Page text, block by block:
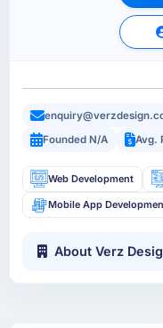
Founded N/A
Avg.
Web Development
Mobile App
About Verz